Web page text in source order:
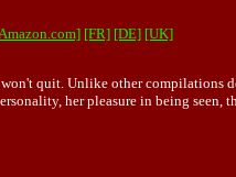
[FR] [DE] [UK]
quit. Unlike other compilations
her pleasure in being seen,